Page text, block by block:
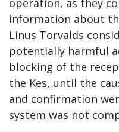
operation, as they
information about
Linus Torvalds
potentially harmful
blocking of the
the Kes, until the
and confirmation
system was not